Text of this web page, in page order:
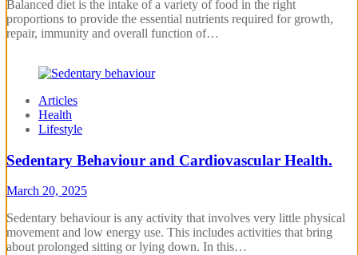
Balanced diet is the intake of a variety of food in the right
proportions to provide the essential nutrients required for growth,
repair, immunity and overall function of…
Articles
Health
Lifestyle
Sedentary Behaviour and Cardiovascular Health.
March 20, 2025
Sedentary behaviour is any activity that involves very little physical
movement and low energy use. This includes activities that bring
about prolonged sitting or lying down. In this…